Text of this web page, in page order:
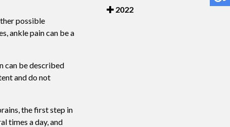
possible
ankle pain can be a
can be described
and do not
the first step in
times a day, and
2022